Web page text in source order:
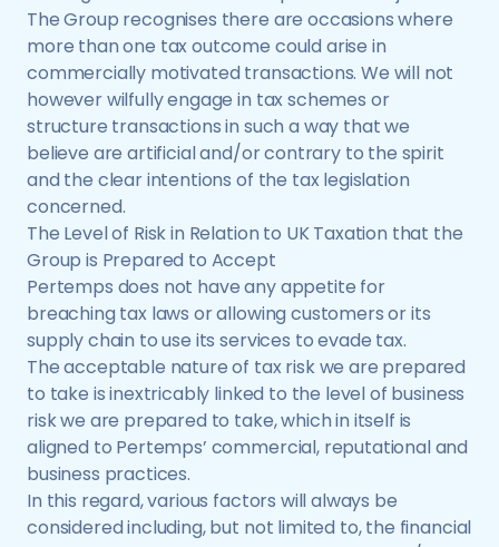
The Group recognises there are occasions where
more than one tax outcome could arise in
commercially motivated transactions. We will not
however wilfully engage in tax schemes or
structure transactions in such a way that we
believe are artificial and/or contrary to the spirit
and the clear intentions of the tax legislation
concerned.
The Level of Risk in Relation to UK Taxation that the
Group is Prepared to Accept
Pertemps does not have any appetite for
breaching tax laws or allowing customers or its
supply chain to use its services to evade tax.
The acceptable nature of tax risk we are prepared
to take is inextricably linked to the level of business
risk we are prepared to take, which in itself is
aligned to Pertemps’ commercial, reputational and
business practices.
In this regard, various factors will always be
considered including, but not limited to, the financial